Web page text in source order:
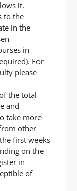
it.
to the
in the
in
For
please
the total
and
take more
other
first weeks
on the
in
of